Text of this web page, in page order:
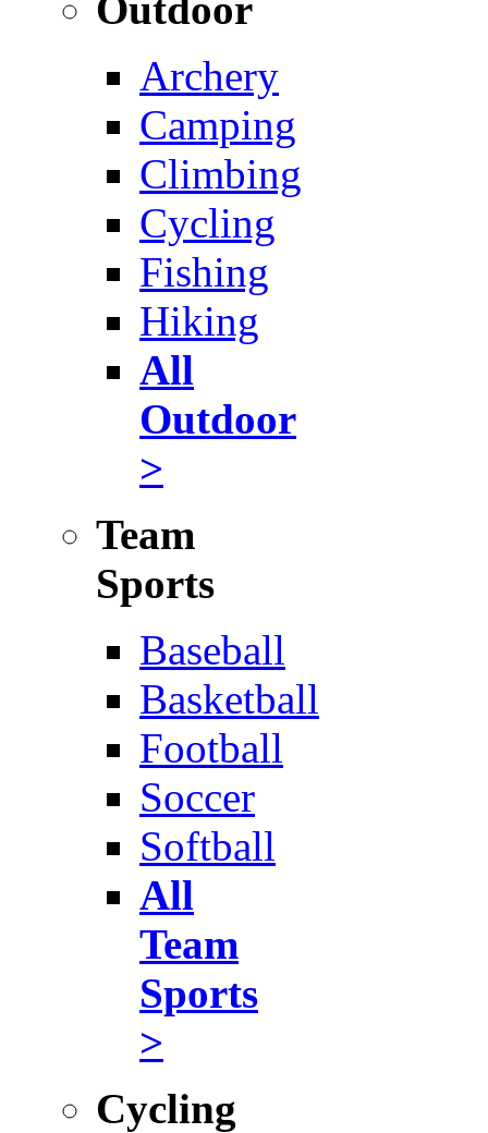
Archery
Camping
Climbing
Cycling
Fishing
Hiking
All
Outdoor
>
Team
Sports
Baseball
Basketball
Football
Soccer
Softball
All
Team
Sports
>
Cycling